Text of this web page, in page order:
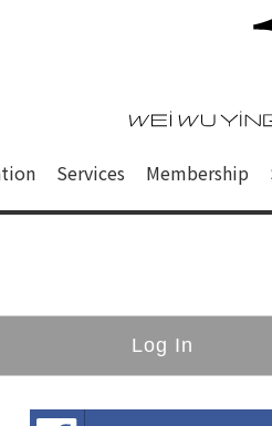
心 of this site,衛武
Services Membership
Log In